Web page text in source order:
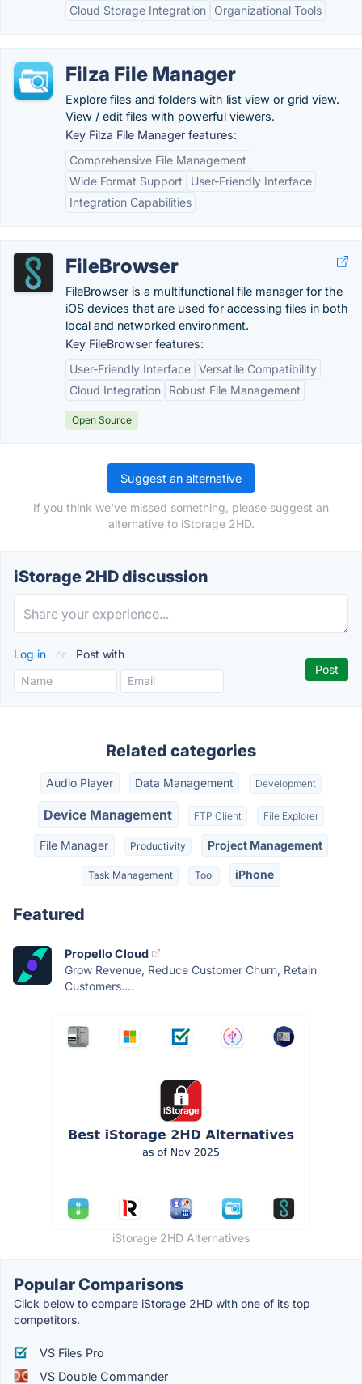
Cloud Storage Integration Organizational Tools
Filza File Manager
Explore files and folders with list view or grid view.
View / edit files with powerful viewers.
Key Filza File Manager features:
Comprehensive File Management
Wide Format Support
User-Friendly Interface
Integration Capabilities
FileBrowser
FileBrowser is a multifunctional file manager for the
iOS devices that are used for accessing files in both
local and networked environment.
Key FileBrowser features:
User-Friendly Interface Versatile Compatibility
Cloud Integration
Robust File Management
Open Source
Suggest an alternative
If you think we've missed something, please suggest an
alternative to iStorage 2HD.
iStorage 2HD discussion
Log in or Post with
Related categories
Audio Player Data Management Development
Device Management FTP Client File Explorer
File Manager Productivity Project Management
Task Management Tool iPhone
Featured
Propello Cloud
Grow Revenue, Reduce Customer Churn, Retain
Customers....
iStorage 2HD Alternatives
Popular Comparisons
Click below to compare iStorage 2HD with one of its top
competitors.
VS Files Pro
VS Double Commander